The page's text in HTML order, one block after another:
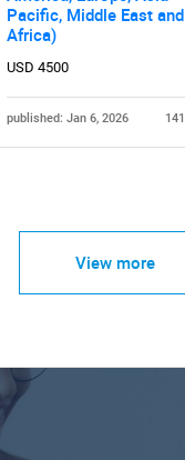
Pacific, Middle East and
Africa)
USD 4500
published: Jan 6, 2026
View more